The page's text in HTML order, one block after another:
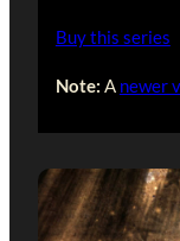
Buy this series
Note: A newer